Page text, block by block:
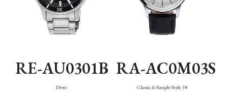
RE-AU0301B
Diver
RA-AC0M03S
Classic & Simple Style 38